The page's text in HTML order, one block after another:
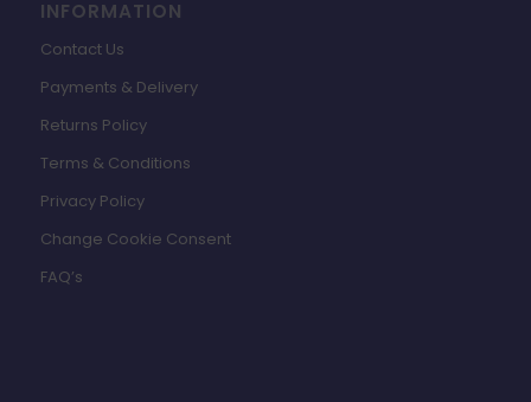
INFORMATION
Contact Us
Payments & Delivery
Returns Policy
Terms & Conditions
Privacy Policy
Change Cookie Consent
FAQ’s